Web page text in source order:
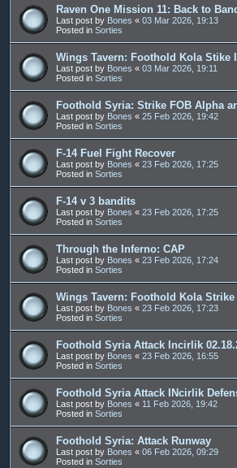
Raven One Mission 11: Back to
Last post by Bones « 03 Mar 2026, 19:13
Posted in Sorties
Wings Tavern: Foothold Kola Stike
Last post by Bones « 03 Mar 2026, 19:11
Posted in Sorties
Foothold Syria: Strike FOB Alpha
Last post by Bones « 25 Feb 2026, 19:42
Posted in Sorties
F-14 Fuel Fight Recover
Last post by Bones « 23 Feb 2026, 17:25
Posted in Sorties
F-14 v 3 bandits
Last post by Bones « 23 Feb 2026, 17:25
Posted in Sorties
Through the Inferno: CAP
Last post by Bones « 23 Feb 2026, 17:24
Posted in Sorties
Wings Tavern: Foothold Kola
Last post by Bones « 23 Feb 2026, 17:23
Posted in Sorties
Foothold Syria Attack Incirlik
Last post by Bones « 23 Feb 2026, 16:55
Posted in Sorties
Foothold Syria Attack INcirlik
Last post by Bones « 11 Feb 2026, 19:42
Posted in Sorties
Foothold Syria: Attack Runway
Last post by Bones « 06 Feb 2026, 09:29
Posted in Sorties